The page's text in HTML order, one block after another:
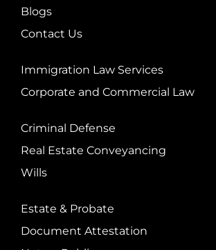
Blogs
Contact Us
Immigration Law Services
Corporate and Commercial Law
Criminal Defense
Real Estate Conveyancing
Wills
Estate & Probate
Document Attestation